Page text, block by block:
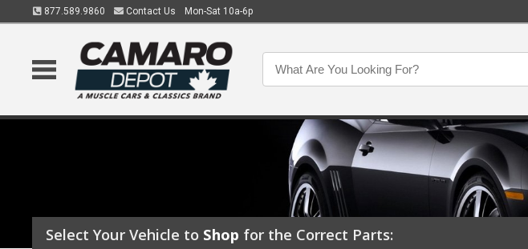
877.589.9860 Contact Us Mon-Sat 10a-6p
Select Your Vehicle to Shop for the Correct Parts: